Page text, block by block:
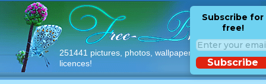
251441 pictures, photos, wallpapers with free
licences!
Subscribe for
free!
Subscribe